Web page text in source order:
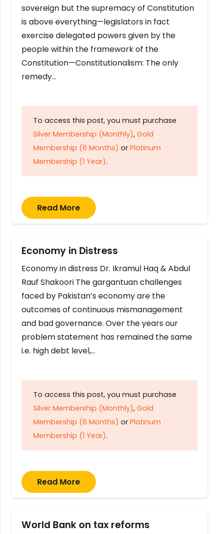
sovereign but the supremacy of Constitution
is above everything—legislators in fact
exercise delegated powers given by the
people within the framework of the
Constitution—Constitutionalism: The only
remedy…
To access this post, you must purchase
Silver Membership (Monthly), Gold
Membership (6 Months) or Platinum
Membership (1 Year).
Read More
Economy in Distress
Economy in distress Dr. Ikramul Haq & Abdul
Rauf Shakoori The gargantuan challenges
faced by Pakistan’s economy are the
outcomes of continuous mismanagement
and bad governance. Over the years our
problem statement has remained the same
i.e. high debt level,…
To access this post, you must purchase
Silver Membership (Monthly), Gold
Membership (6 Months) or Platinum
Membership (1 Year).
Read More
World Bank on tax reforms